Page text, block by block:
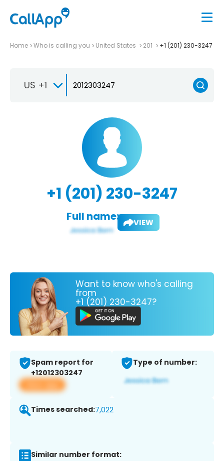
Home Who is calling you United States 201 +1 (201) 230-3247
US +1
+1 (201) 230-3247
Full name: VIEW
Want to know who's calling
from
+1 (201) 230-3247?
Spam report for
+12012303247
View app
Type of number:
Times searched:7,022
Similar number format: